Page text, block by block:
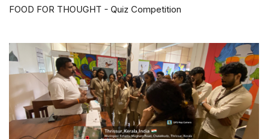
FOOD FOR THOUGHT - Quiz Competition